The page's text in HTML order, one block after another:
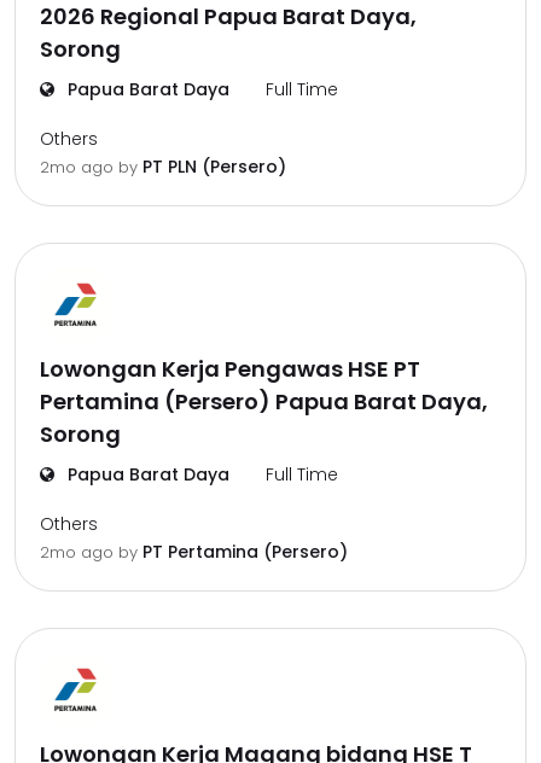
2026 Regional Papua Barat Daya,
Sorong
Papua Barat Daya Full Time
Others
2mo ago by PT PLN (Persero)
Lowongan Kerja Pengawas HSE PT
Pertamina (Persero) Papua Barat Daya,
Sorong
Papua Barat Daya Full Time
Others
2mo ago by PT Pertamina (Persero)
Lowongan Kerja Magang bidang HSE T